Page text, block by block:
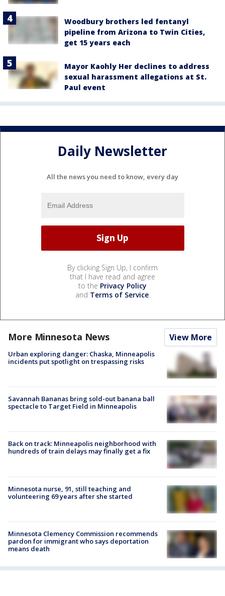
Woodbury brothers led fentanyl
pipeline from Arizona to Twin Cities,
get 15 years each
Mayor Kaohly Her declines to address
sexual harassment allegations at St.
Paul event
Daily Newsletter
All the news you need to know, every day
By clicking Sign Up, I confirm
that I have read and agree
to the Privacy Policy
and Terms of Service.
More Minnesota News View More
Urban exploring danger: Chaska, Minneapolis
incidents put spotlight on trespassing risks
Savannah Bananas bring sold-out banana ball
spectacle to Target Field in Minneapolis
Back on track: Minneapolis neighborhood with
hundreds of train delays may finally get a fix
Minnesota nurse, 91, still teaching and
volunteering 69 years after she started
Minnesota Clemency Commission recommends
pardon for immigrant who says deportation
means death